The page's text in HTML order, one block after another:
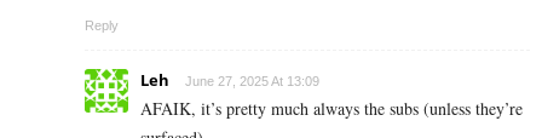
Reply
Leh June 27, 2025 At 13:09
AFAIK, it’s pretty much always the subs (unless they’re